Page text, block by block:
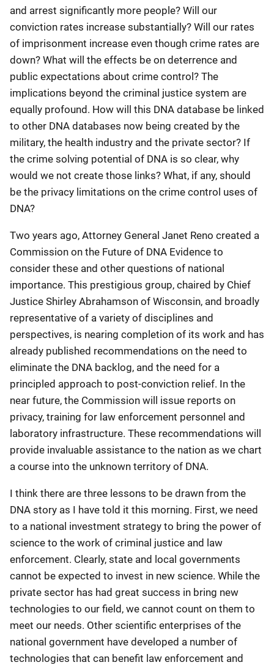
and arrest significantly more people? Will our
conviction rates increase substantially? Will our rates
of imprisonment increase even though crime rates are
down? What will the effects be on deterrence and
public expectations about crime control? The
implications beyond the criminal justice system are
equally profound. How will this DNA database be linked
to other DNA databases now being created by the
military, the health industry and the private sector? If
the crime solving potential of DNA is so clear, why
would we not create those links? What, if any, should
be the privacy limitations on the crime control uses of
DNA?
Two years ago, Attorney General Janet Reno created a
Commission on the Future of DNA Evidence to
consider these and other questions of national
importance. This prestigious group, chaired by Chief
Justice Shirley Abrahamson of Wisconsin, and broadly
representative of a variety of disciplines and
perspectives, is nearing completion of its work and has
already published recommendations on the need to
eliminate the DNA backlog, and the need for a
principled approach to post-conviction relief. In the
near future, the Commission will issue reports on
privacy, training for law enforcement personnel and
laboratory infrastructure. These recommendations will
provide invaluable assistance to the nation as we chart
a course into the unknown territory of DNA.
I think there are three lessons to be drawn from the
DNA story as I have told it this morning. First, we need
to a national investment strategy to bring the power of
science to the work of criminal justice and law
enforcement. Clearly, state and local governments
cannot be expected to invest in new science. While the
private sector has had great success in bring new
technologies to our field, we cannot count on them to
meet our needs. Other scientific enterprises of the
national government have developed a number of
technologies that can benefit law enforcement and